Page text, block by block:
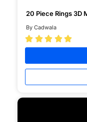
20 Piece Rings 3D
By Cadwala
    